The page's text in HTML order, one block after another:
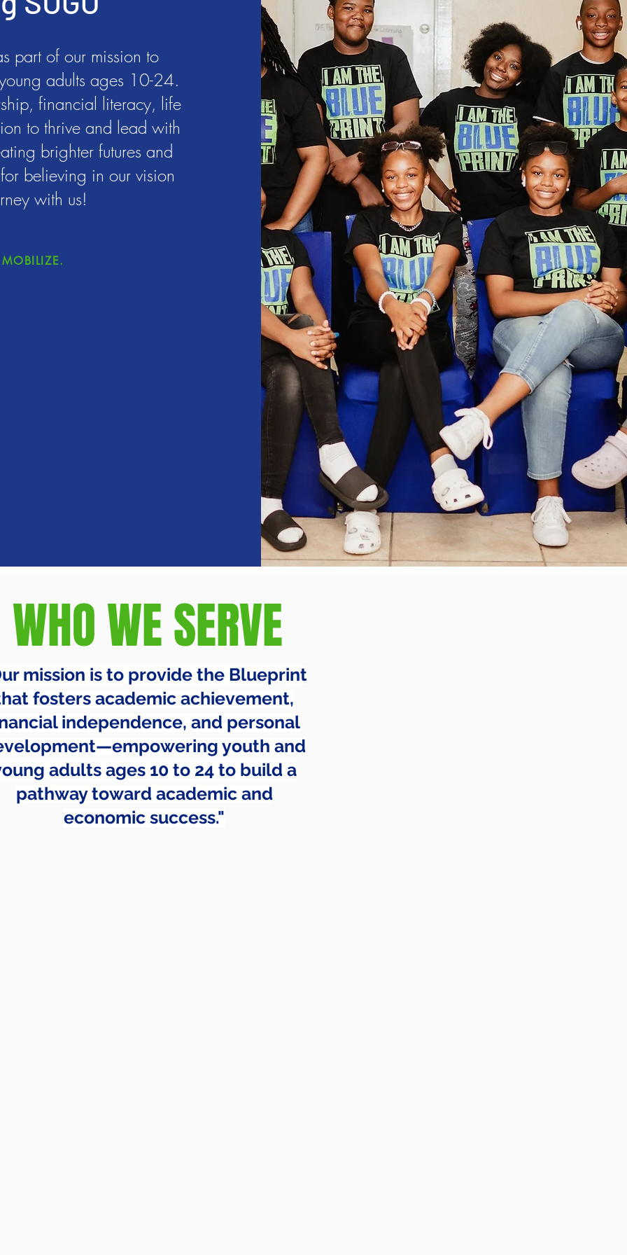
part of our mission to
adults ages 10-24.
financial literacy, life
to thrive and lead with
brighter futures and
believing in our vision
with us!
WHO WE SERVE
mission is to provide the Blueprint
fosters academic achievement,
independence, and personal
youth and
adults ages 10 to 24 to build a
pathway toward academic and
economic success."